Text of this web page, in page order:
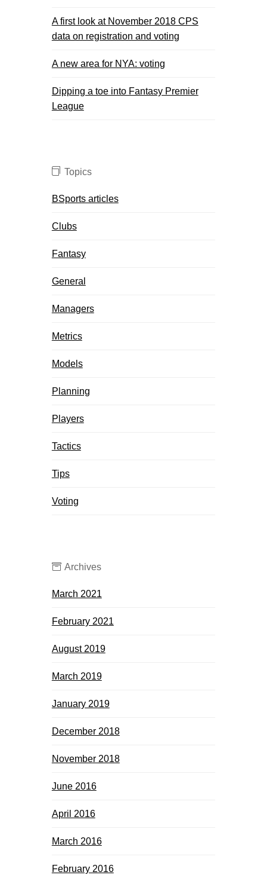
A first look at November 2018 CPS
data on registration and voting
A new area for NYA: voting
Dipping a toe into Fantasy Premier
League
Topics
BSports articles
Clubs
Fantasy
General
Managers
Metrics
Models
Planning
Players
Tactics
Tips
Voting
Archives
March 2021
February 2021
August 2019
March 2019
January 2019
December 2018
November 2018
June 2016
April 2016
March 2016
February 2016